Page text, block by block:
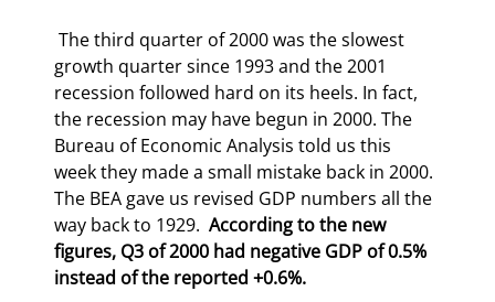
growth quarter since 1993 and the 2001
recession followed hard on its heels. In fact,
the recession may have begun in 2000. The
Bureau of Economic Analysis told us this
week they made a small mistake back in 2000.
The BEA gave us revised GDP numbers all the
way back to 1929. According to the new
figures, Q3 of 2000 had negative GDP of 0.5%
instead of the reported +0.6%.